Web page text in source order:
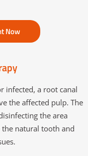
Now
infected, a root canal
the affected pulp. The
the area
natural tooth and